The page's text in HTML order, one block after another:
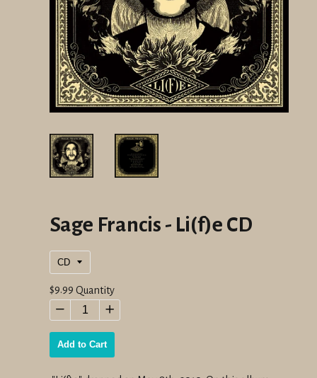
Sage Francis - Li(f)e CD
Regular
price
$9.99 Quantity
− +
Add to Cart